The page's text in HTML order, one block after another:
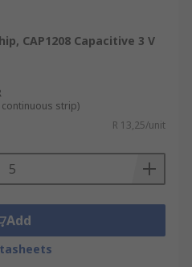
CAP1208 Capacitive 3 V
strip)
R 13,25/unit
Add